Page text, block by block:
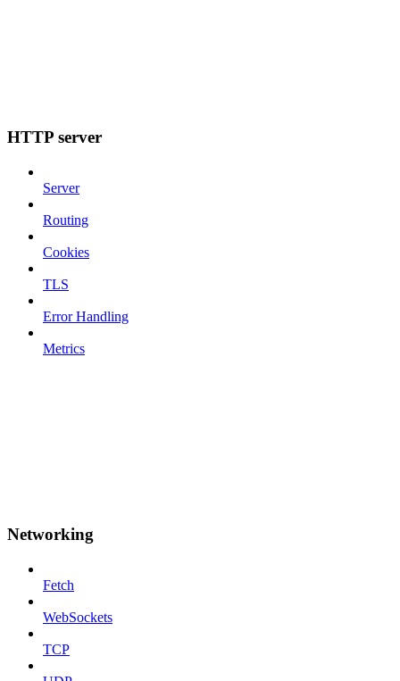
HTTP server
Server
Routing
Cookies
TLS
Error Handling
Metrics
Networking
Fetch
WebSockets
TCP